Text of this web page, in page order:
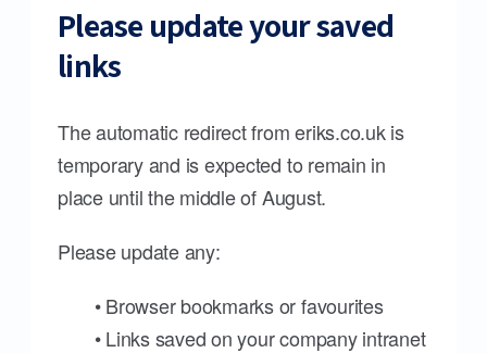
Please update your saved
links
The automatic redirect from eriks.co.uk is
temporary and is expected to remain in
place until the middle of August.
Please update any:
• Browser bookmarks or favourites
• Links saved on your company intranet